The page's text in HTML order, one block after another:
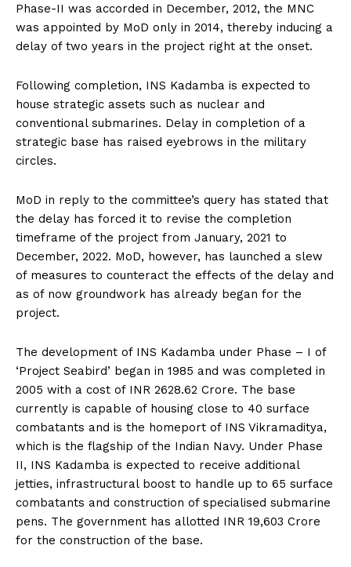
Phase-II was accorded in December, 2012, the MNC
was appointed by MoD only in 2014, thereby inducing a
delay of two years in the project right at the onset.
Following completion, INS Kadamba is expected to
house strategic assets such as nuclear and
conventional submarines. Delay in completion of a
strategic base has raised eyebrows in the military
circles.
MoD in reply to the committee’s query has stated that
the delay has forced it to revise the completion
timeframe of the project from January, 2021 to
December, 2022. MoD, however, has launched a slew
of measures to counteract the effects of the delay and
as of now groundwork has already began for the
project.
The development of INS Kadamba under Phase – I of
‘Project Seabird’ began in 1985 and was completed in
2005 with a cost of INR 2628.62 Crore. The base
currently is capable of housing close to 40 surface
combatants and is the homeport of INS Vikramaditya,
which is the flagship of the Indian Navy. Under Phase
II, INS Kadamba is expected to receive additional
jetties, infrastructural boost to handle up to 65 surface
combatants and construction of specialised submarine
pens. The government has allotted INR 19,603 Crore
for the construction of the base.